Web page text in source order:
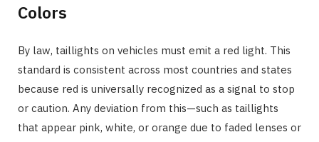
Colors
By law, taillights on vehicles must emit a red light. This
standard is consistent across most countries and states
because red is universally recognized as a signal to stop
or caution. Any deviation from this—such as taillights
that appear pink, white, or orange due to faded lenses or